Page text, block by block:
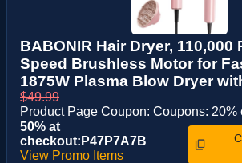
BABONIR Hair Dryer, 110,000
Speed Brushless Motor for
1875W Plasma Blow Dryer
$49.99
Product Page Coupon: Coupons: 20%
50% at
checkout:P47P7A7B
View Promo Items